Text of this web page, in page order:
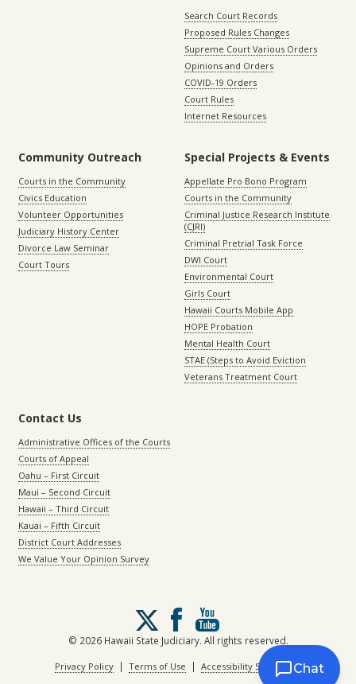
Search Court Records
Proposed Rules Changes
Supreme Court Various Orders
Opinions and Orders
COVID-19 Orders
Court Rules
Internet Resources
Community Outreach
Courts in the Community
Civics Education
Volunteer Opportunities
Judiciary History Center
Divorce Law Seminar
Court Tours
Special Projects & Events
Appellate Pro Bono Program
Courts in the Community
Criminal Justice Research Institute
(CJRI)
Criminal Pretrial Task Force
DWI Court
Environmental Court
Girls Court
Hawaii Courts Mobile App
HOPE Probation
Mental Health Court
STAE (Steps to Avoid Eviction
Veterans Treatment Court
Contact Us
Administrative Offices of the Courts
Courts of Appeal
Oahu – First Circuit
Maui – Second Circuit
Hawaii – Third Circuit
Kauai – Fifth Circuit
District Court Addresses
We Value Your Opinion Survey
Follow
us
on
X
© 2026 Hawaii State Judiciary. All rights reserved.
Privacy Policy| Terms of Use | Accessibility StatementChat